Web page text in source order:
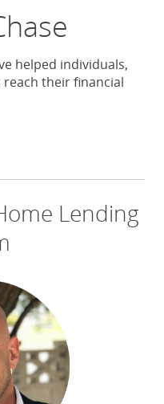
helped individuals,
their financial
Lending